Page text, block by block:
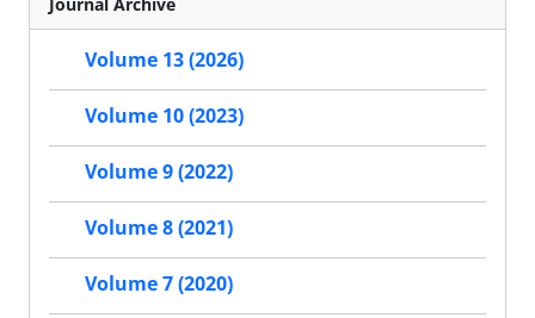
Journal Archive
Volume 13 (2026)
Volume 10 (2023)
Volume 9 (2022)
Volume 8 (2021)
Volume 7 (2020)